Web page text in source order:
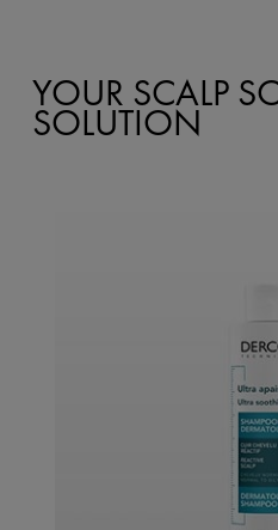
YOUR SCALP
SOLUTION